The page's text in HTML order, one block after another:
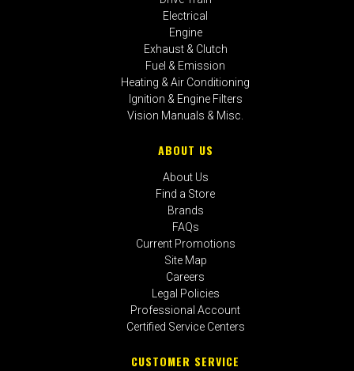
Electrical
Engine
Exhaust & Clutch
Fuel & Emission
Heating & Air Conditioning
Ignition & Engine Filters
Vision Manuals & Misc.
ABOUT US
About Us
Find a Store
Brands
FAQs
Current Promotions
Site Map
Careers
Legal Policies
Professional Account
Certified Service Centers
CUSTOMER SERVICE